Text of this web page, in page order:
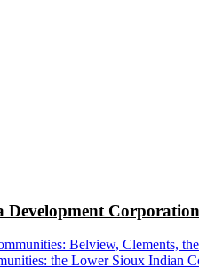
Belview, Clements,
the Lower Sioux Indian